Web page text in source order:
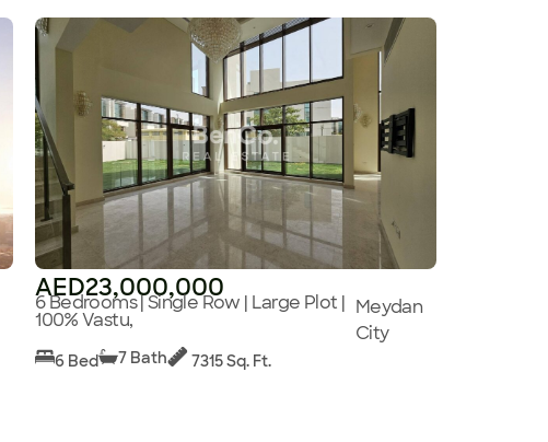
AED23,000,000
6 Bedrooms | Single Row | Large Plot |
100% Vastu,
Meydan
City
6 Bed 7 Bath 7315 Sq. Ft.